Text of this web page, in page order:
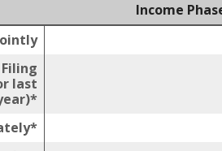
Income
last